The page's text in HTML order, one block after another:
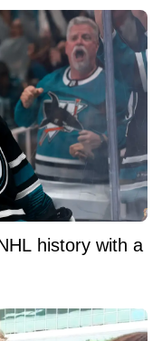
history with a